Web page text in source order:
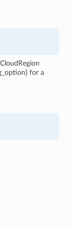
for a